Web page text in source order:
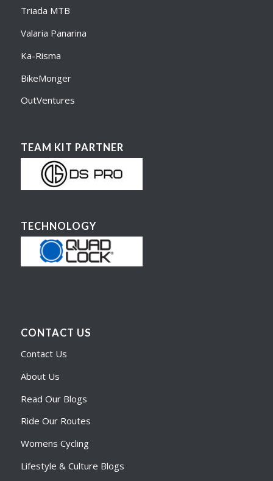
Triada MTB
Valaria Panarina
Ka-Risma
BikeMonger
OutVentures
TEAM KIT PARTNER
TECHNOLOGY
CONTACT US
Contact Us
About Us
Read Our Blogs
Ride Our Routes
Womens Cycling
Lifestyle & Culture Blogs